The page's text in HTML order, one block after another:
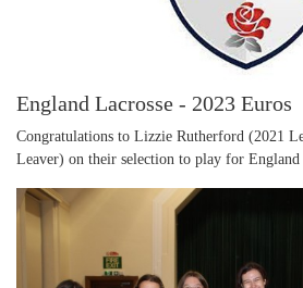
England Lacrosse - 2023 Euros
Congratulations to Lizzie Rutherford (2021
Leaver) on their selection to play for England